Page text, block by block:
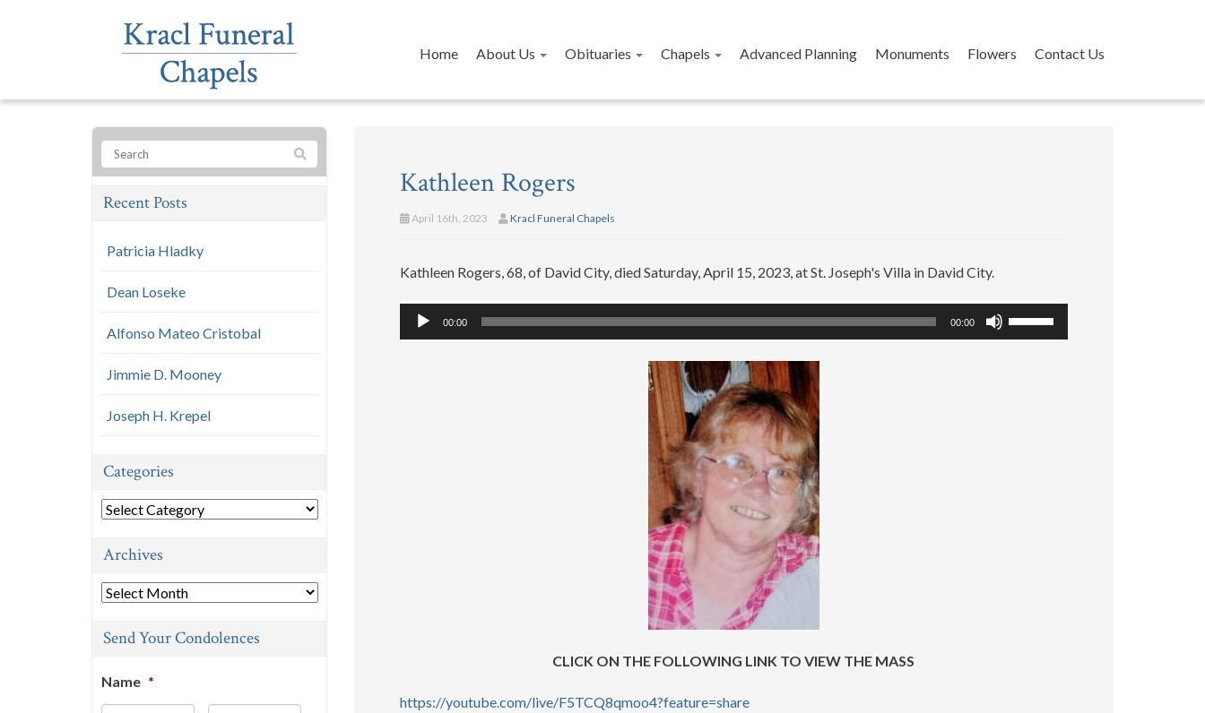
Home About Us Obituaries Chapels Advanced Planning Monuments Flowers Contact Us
Kathleen Rogers
April 16th, 2023 Kracl Funeral Chapels
Kathleen Rogers, 68, of David City, died Saturday, April 15, 2023, at St. Joseph's Villa in David City.
Audio
Player
00:00 00:00
CLICK ON THE FOLLOWING LINK TO VIEW THE MASS
https://youtube.com/live/F5TCQ8qmoo4?feature=share
Recent Posts
Patricia Hladky
Dean Loseke
Alfonso Mateo Cristobal
Jimmie D. Mooney
Joseph H. Krepel
Categories
Categories
Archives
Archives
Send Your Condolences
Name *